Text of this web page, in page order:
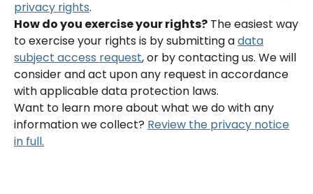
privacy rights.
How do you exercise your rights? The easiest way
to exercise your rights is by submitting adata
subject access request, or by contacting us. We will
consider and act upon any request in accordance
with applicable data protection laws.
Want to learn more about what we do with any
information we collect? Review the privacy notice
in full.